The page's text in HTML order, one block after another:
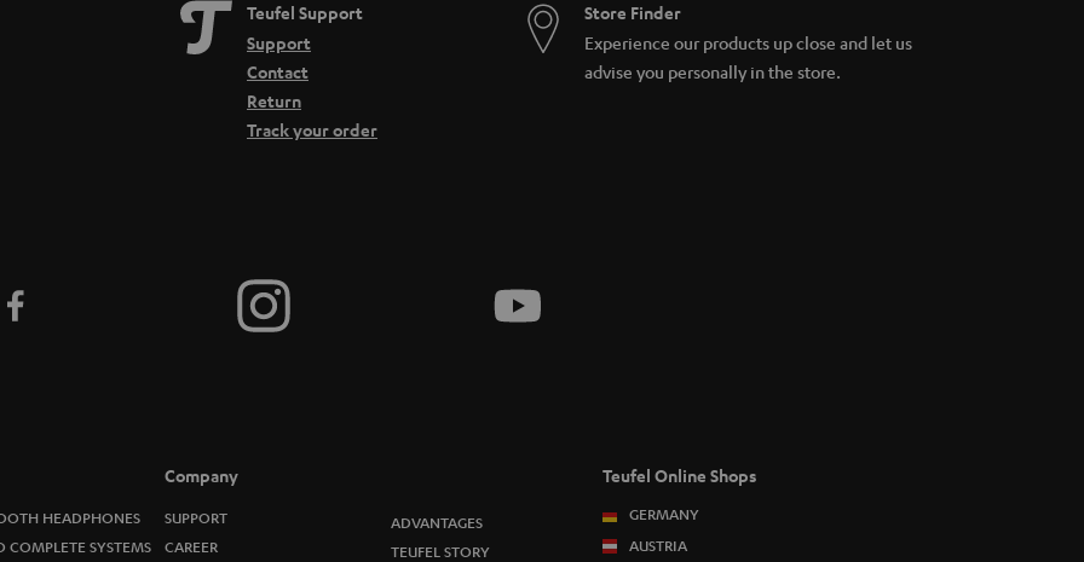
Teufel Support
Support
Contact
Return
Track your order
Store Finder
Experience our products up close and let us
advise you personally in the store.
HEADPHONES
COMPLETE SYSTEMS
Company
SUPPORT
CAREER
ADVANTAGES
TEUFEL STORY
Teufel Online Shops
GERMANY
AUSTRIA